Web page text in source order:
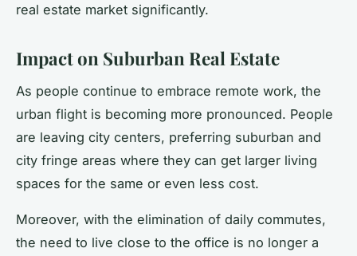
real estate market significantly.
Impact on Suburban Real Estate
As people continue to embrace remote work, the
urban flight is becoming more pronounced. People
are leaving city centers, preferring suburban and
city fringe areas where they can get larger living
spaces for the same or even less cost.
Moreover, with the elimination of daily commutes,
the need to live close to the office is no longer a